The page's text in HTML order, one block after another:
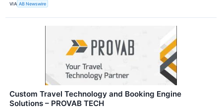
VIA AB Newswire
Custom Travel Technology and Booking Engine
Solutions – PROVAB TECH